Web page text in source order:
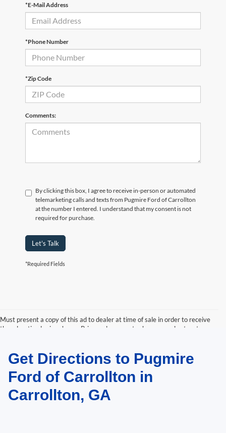
*E-Mail Address
*Phone Number
*Zip Code
Comments:
By clicking this box, I agree to receive in-person or automated
telemarketing calls and texts from Pugmire Ford of Carrollton
at the number I entered. I understand that my consent is not
required for purchase.
Let's Talk
*Required Fields
Must present a copy of this ad to dealer at time of sale in order to receive
the advertised price shown. Price and payments shown are plus tax, tag,
to change. Art for illustration purposes only. Must choose from dealer stock
to receive prices shown. Payments shown are with approved credit.
Get Directions to Pugmire
Ford of Carrollton in
Carrollton, GA